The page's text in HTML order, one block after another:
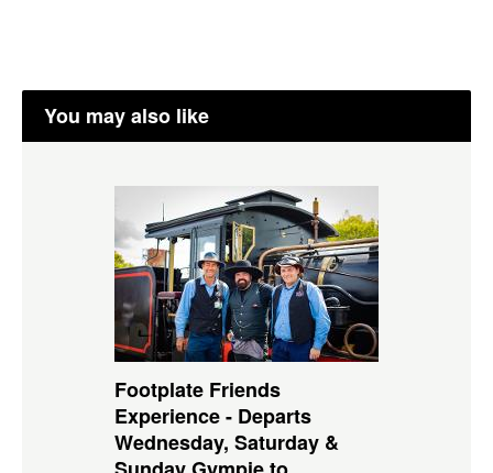
You may also like
Footplate Friends
Experience - Departs
Wednesday, Saturday &